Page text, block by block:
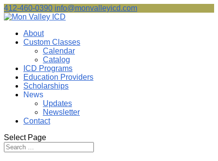
412-460-0390 info@monvalleyicd.com
About
Custom Classes
Calendar
Catalog
ICD Programs
Education Providers
Scholarships
News
Updates
Newsletter
Contact
Select Page